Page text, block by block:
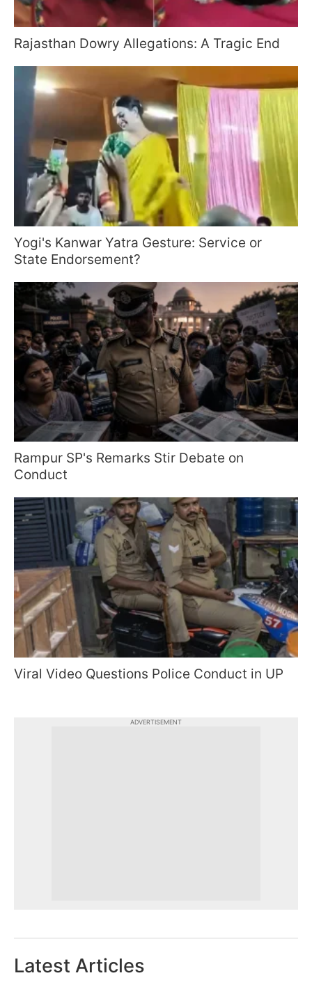
Rajasthan Dowry Allegations: A Tragic End
Yogi's Kanwar Yatra Gesture: Service or
State Endorsement?
Rampur SP's Remarks Stir Debate on
Conduct
Viral Video Questions Police Conduct in UP
ADVERTISEMENT
Latest Articles